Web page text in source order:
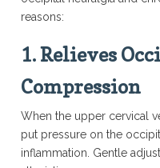
reasons:
1.Relieves
Compression
When the upper cervical
put pressure on the
inflammation. Gentle